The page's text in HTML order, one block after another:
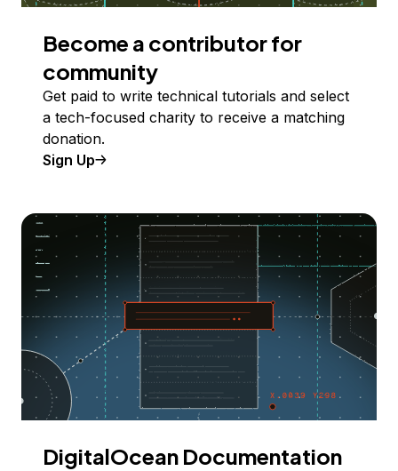
Become a contributor for
community
Get paid to write technical tutorials and select
a tech-focused charity to receive a matching
donation.
Sign Up
DigitalOcean Documentation